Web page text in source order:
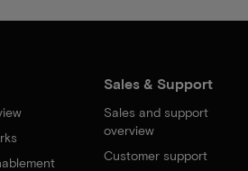
Sales & Support
Sales and support
overview
Customer support